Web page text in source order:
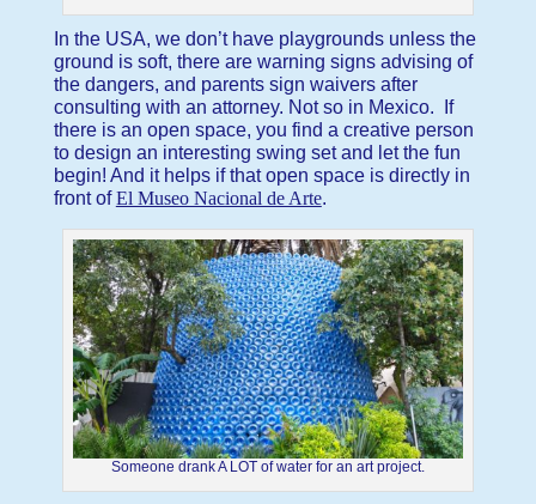
In the USA, we don’t have playgrounds unless the
ground is soft, there are warning signs advising of
the dangers, and parents sign waivers after
consulting with an attorney. Not so in Mexico. If
there is an open space, you find a creative person
to design an interesting swing set and let the fun
begin! And it helps if that open space is directly in
front ofEl Museo Nacional de Arte.
Someone drank A LOT of water for an art project.